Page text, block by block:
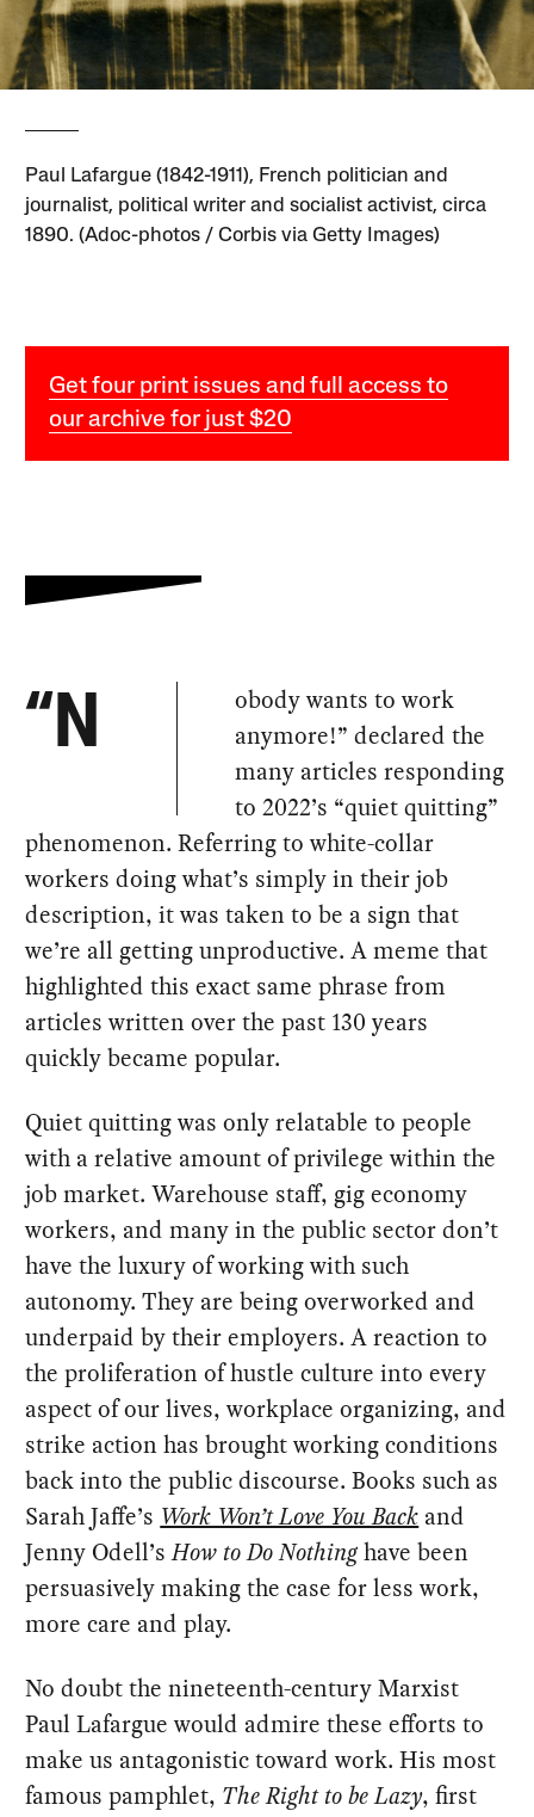
Paul Lafargue (1842-1911), French politician and
journalist, political writer and socialist activist, circa
1890. (Adoc-photos / Corbis via Getty Images)
Get four print issues and full access to
our archive for just $20
“N
obody wants to work
anymore!” declared the
many articles responding
to 2022’s “quiet quitting”
phenomenon. Referring to white-collar
workers doing what’s simply in their job
description, it was taken to be a sign that
we’re all getting unproductive. A meme that
highlighted this exact same phrase from
articles written over the past 130 years
quickly became popular.
Quiet quitting was only relatable to people
with a relative amount of privilege within the
job market. Warehouse staff, gig economy
workers, and many in the public sector don’t
have the luxury of working with such
autonomy. They are being overworked and
underpaid by their employers. A reaction to
the proliferation of hustle culture into every
aspect of our lives, workplace organizing, and
strike action has brought working conditions
back into the public discourse. Books such as
Sarah Jaffe’s Work Won’t Love You Back and
Jenny Odell’sHow to Do Nothinghave been
persuasively making the case for less work,
more care and play.
No doubt the nineteenth-century Marxist
Paul Lafargue would admire these efforts to
make us antagonistic toward work. His most
famous pamphlet, The Right to be Lazy, first